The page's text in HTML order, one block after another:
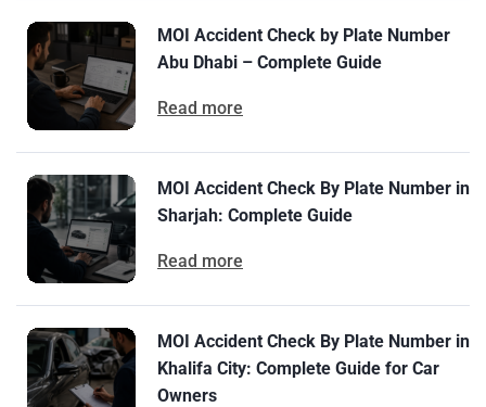
MOI Accident Check by Plate Number
Abu Dhabi – Complete Guide
Read more
MOI Accident Check By Plate Number in
Sharjah: Complete Guide
Read more
MOI Accident Check By Plate Number in
Khalifa City: Complete Guide for Car
Owners